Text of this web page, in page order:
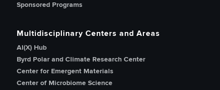
Sponsored Programs
Multidisciplinary Centers and Areas
AI(X) Hub
Byrd Polar and Climate Research Center
Center for Emergent Materials
Center of Microbiome Science